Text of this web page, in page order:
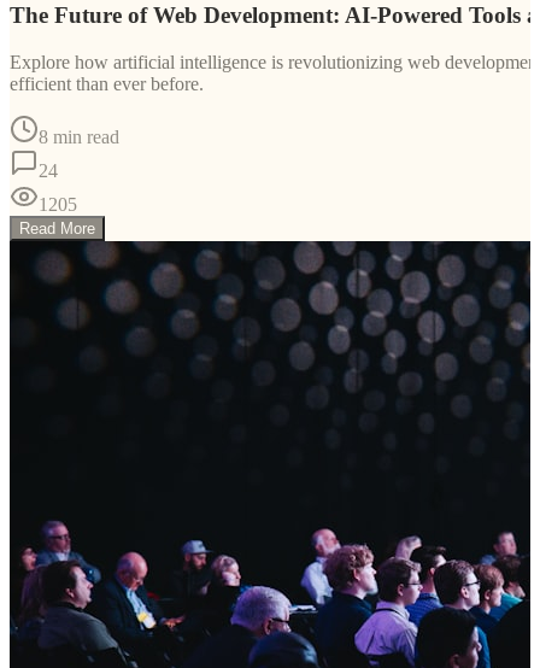
The Future of Web Development: AI-Powered Tools
Explore how artificial intelligence is revolutionizing web
efficient than ever before.
8 min read
24
1205
Read More